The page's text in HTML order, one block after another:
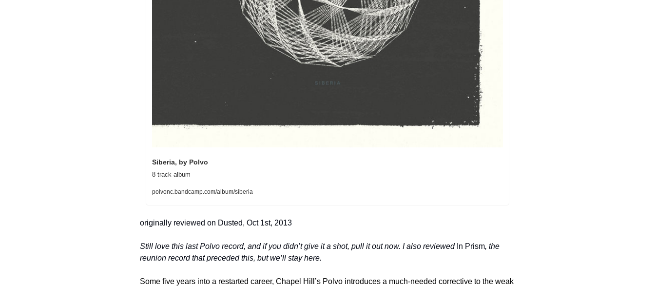
Siberia, by Polvo
8 track album
polvonc.bandcamp.com/album/siberia
originally reviewed on Dusted, Oct 1st, 2013
Still love this last Polvo record, and if you didn’t give it a shot, pull it out now. I also reviewed In Prism, the
reunion record that preceded this, but we’ll stay here.
Some five years into a restarted career, Chapel Hill’s Polvo introduces a much-needed corrective to the weak